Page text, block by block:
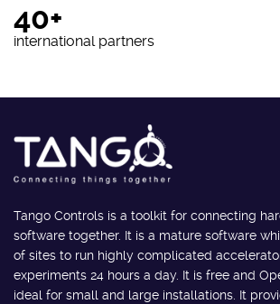
40+
international partners
Tango Controls is a toolkit for connecting
software together. It is a mature software
of sites to run highly complicated
experiments 24 hours a day. It is free and
ideal for small and large installations. It